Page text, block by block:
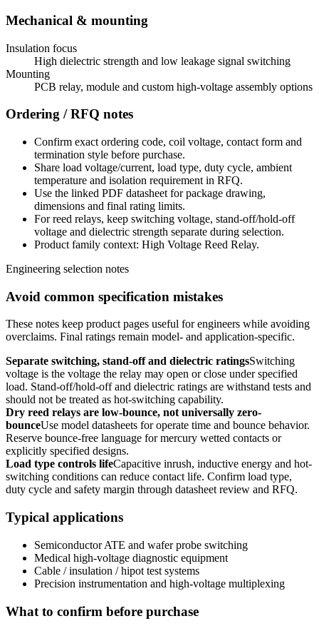
Mechanical & mounting
Insulation focus
High dielectric strength and low leakage signal switching
Mounting
PCB relay, module and custom high-voltage assembly options
Ordering / RFQ notes
Confirm exact ordering code, coil voltage, contact form and
termination style before purchase.
Share load voltage/current, load type, duty cycle, ambient
temperature and isolation requirement in RFQ.
Use the linked PDF datasheet for package drawing,
dimensions and final rating limits.
For reed relays, keep switching voltage, stand-off/hold-off
voltage and dielectric strength separate during selection.
Product family context: High Voltage Reed Relay.
Engineering selection notes
Avoid common specification mistakes
These notes keep product pages useful for engineers while avoiding
overclaims. Final ratings remain model- and application-specific.
Separate switching, stand-off and dielectric ratingsSwitching
voltage is the voltage the relay may open or close under specified
load. Stand-off/hold-off and dielectric ratings are withstand tests and
should not be treated as hot-switching capability.
Dry reed relays are low-bounce, not universally zero-
bounceUse model datasheets for operate time and bounce behavior.
Reserve bounce-free language for mercury wetted contacts or
explicitly specified designs.
Load type controls lifeCapacitive inrush, inductive energy and hot-
switching conditions can reduce contact life. Confirm load type,
duty cycle and safety margin through datasheet review and RFQ.
Typical applications
Semiconductor ATE and wafer probe switching
Medical high-voltage diagnostic equipment
Cable / insulation / hipot test systems
Precision instrumentation and high-voltage multiplexing
What to confirm before purchase